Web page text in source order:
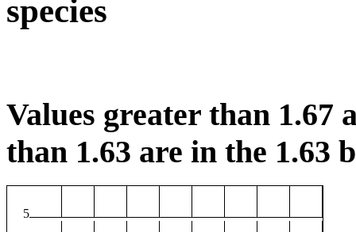
species
Values greater than 1.67
than 1.63 are in the 1.63
5